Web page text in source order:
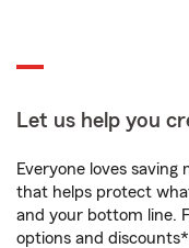
Let us help you
Everyone loves saving
that helps protect
and your bottom line.
options and